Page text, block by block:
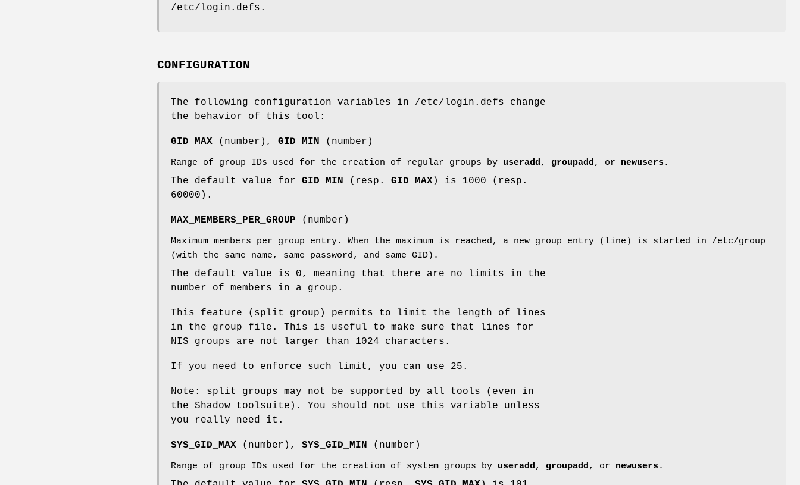
/etc/login.defs.
CONFIGURATION
The following configuration variables in /etc/login.defs change
the behavior of this tool:
GID_MAX (number), GID_MIN (number)
Range of group IDs used for the creation of regular groups by useradd, groupadd, or newusers .
The default value for GID_MIN (resp. GID_MAX) is 1000 (resp.
60000).
MAX_MEMBERS_PER_GROUP (number)
Maximum members per group entry. When the maximum is reached, a new group entry (line) is started in /etc/group
(with the same name, same password, and same GID).
The default value is 0, meaning that there are no limits in the
number of members in a group.
This feature (split group) permits to limit the length of lines
in the group file. This is useful to make sure that lines for
NIS groups are not larger than 1024 characters.
If you need to enforce such limit, you can use 25.
Note: split groups may not be supported by all tools (even in
the Shadow toolsuite). You should not use this variable unless
you really need it.
SYS_GID_MAX (number), SYS_GID_MIN (number)
Range of group IDs used for the creation of system groups by useradd, groupadd, or newusers .